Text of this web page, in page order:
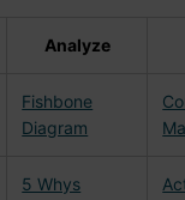
Analyze
Fishbone
Diagram
5 Whys